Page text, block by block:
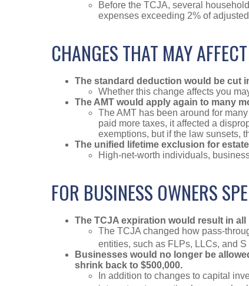
Before the TCJA, several
expenses exceeding 2% of
CHANGES THAT MAY
The standard deduction would be cut
Whether this change affects you
The AMT would apply again to many
The AMT has been around for
paid more taxes, it affected a
exemptions, but if the law sunsets,
The unified lifetime exclusion for
High-net-worth individuals,
FOR BUSINESS OWNERS
The TCJA expiration would result in
The TCJA changed how pass-
entities, such as FLPs, LLCs, and S
Businesses would no longer be
shrink back to $500,000.
In addition to changes to capital